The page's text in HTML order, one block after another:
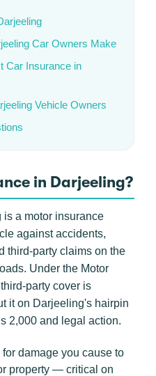
Car Owners Make
Car Insurance in
Vehicle Owners
in Darjeeling?
a motor insurance
against accidents,
third-party claims on the
Under the Motor
party cover is
it on Darjeeling's hairpin
2,000 and legal action.
for damage you cause to
property — critical on